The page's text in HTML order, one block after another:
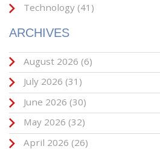
Technology (41)
ARCHIVES
August 2026 (6)
July 2026 (31)
June 2026 (30)
May 2026 (32)
April 2026 (26)